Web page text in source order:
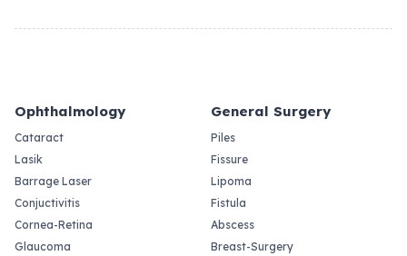
Ophthalmology
Cataract
Lasik
Barrage Laser
Conjuctivitis
Cornea-Retina
Glaucoma
General Surgery
Piles
Fissure
Lipoma
Fistula
Abscess
Breast-Surgery